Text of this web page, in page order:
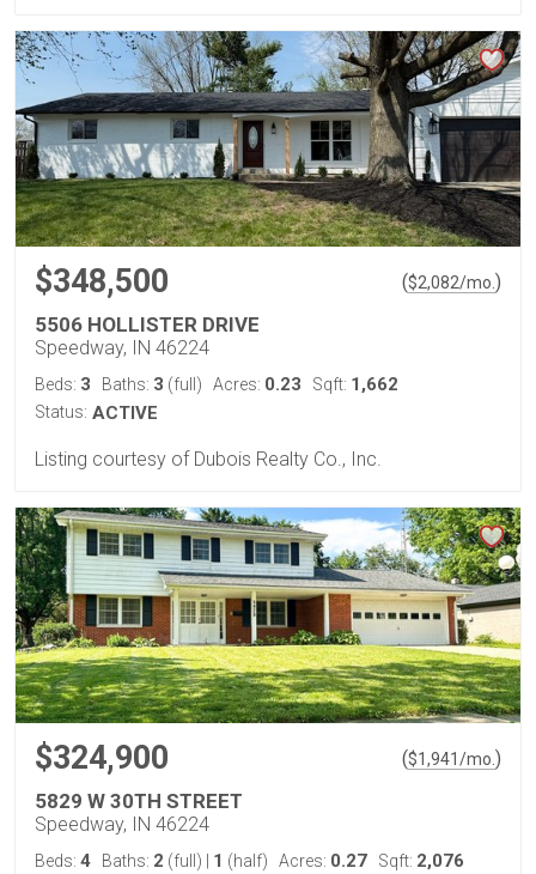
$348,500 ($2,082/mo. )
5506 HOLLISTER DRIVE
Speedway, IN 46224
Beds: 3 Baths: 3 (full) Acres: 0.23 Sqft: 1,662
Status: ACTIVE
Listing courtesy of Dubois Realty Co., Inc.
$324,900 ($1,941/mo.)
5829 W 30TH STREET
Speedway, IN 46224
Beds: 4 Baths: 2 (full) 1 (half) Acres: 0.27 Sqft: 2,076